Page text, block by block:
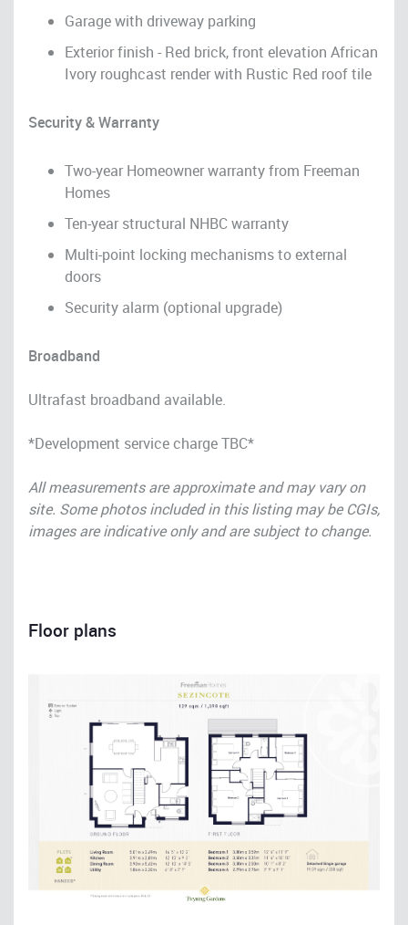
Garage with driveway parking
Exterior finish - Red brick, front elevation African
Ivory roughcast render with Rustic Red roof tile
Security & Warranty
Two-year Homeowner warranty from Freeman
Homes
Ten-year structural NHBC warranty
Multi-point locking mechanisms to external
doors
Security alarm (optional upgrade)
Broadband
Ultrafast broadband available.
*Development service charge TBC*
All measurements are approximate and may vary on
site. Some photos included in this listing may be CGIs,
images are indicative only and are subject to change.
Floor plans